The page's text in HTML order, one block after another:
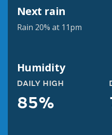
Next rain
Rain 20% at 11pm
Humidity
DAILY HIGH
85%